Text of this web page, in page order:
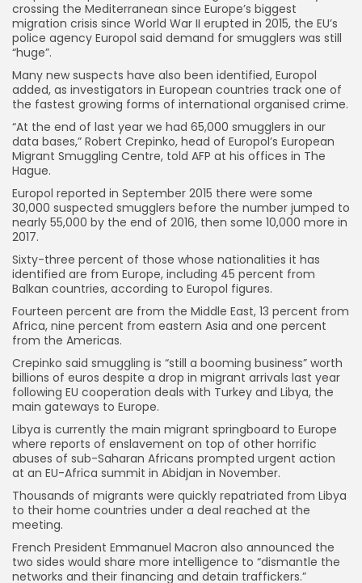
crossing the Mediterranean since Europe’s biggest
migration crisis since World War II erupted in 2015, the EU’s
police agency Europol said demand for smugglers was still
“huge”.
Many new suspects have also been identified, Europol
added, as investigators in European countries track one of
the fastest growing forms of international organised crime.
“At the end of last year we had 65,000 smugglers in our
data bases,” Robert Crepinko, head of Europol’s European
Migrant Smuggling Centre, told AFP at his offices in The
Hague.
Europol reported in September 2015 there were some
30,000 suspected smugglers before the number jumped to
nearly 55,000 by the end of 2016, then some 10,000 more in
2017.
Sixty-three percent of those whose nationalities it has
identified are from Europe, including 45 percent from
Balkan countries, according to Europol figures.
Fourteen percent are from the Middle East, 13 percent from
Africa, nine percent from eastern Asia and one percent
from the Americas.
Crepinko said smuggling is “still a booming business” worth
billions of euros despite a drop in migrant arrivals last year
following EU cooperation deals with Turkey and Libya, the
main gateways to Europe.
Libya is currently the main migrant springboard to Europe
where reports of enslavement on top of other horrific
abuses of sub-Saharan Africans prompted urgent action
at an EU-Africa summit in Abidjan in November.
Thousands of migrants were quickly repatriated from Libya
to their home countries under a deal reached at the
meeting.
French President Emmanuel Macron also announced the
two sides would share more intelligence to “dismantle the
networks and their financing and detain traffickers.”